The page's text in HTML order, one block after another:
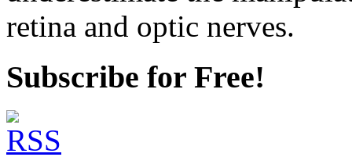
retina and optic nerves.
Subscribe for Free!